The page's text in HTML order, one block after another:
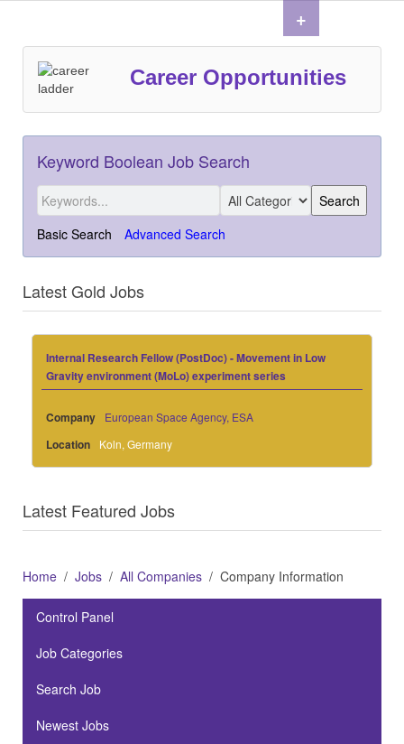
Career Opportunities
Keyword Boolean Job Search
Basic Search Advanced Search
Latest Gold Jobs
Internal Research Fellow (PostDoc) - Movement in Low
Gravity environment (MoLo) experiment series
Company European Space Agency, ESA
Location Koln, Germany
Latest Featured Jobs
Home Jobs All Companies Company Information
Control Panel
Job Categories
Search Job
Newest Jobs
+